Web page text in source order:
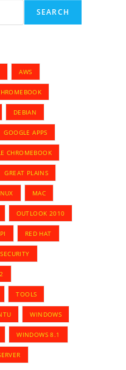
SEARCH
AWS
DEBIAN
GOOGLE APPS
CHROMEBOOK
GREAT PLAINS
MAC
OUTLOOK 2010
RED HAT
SECURITY
TOOLS
WINDOWS
WINDOWS 8.1